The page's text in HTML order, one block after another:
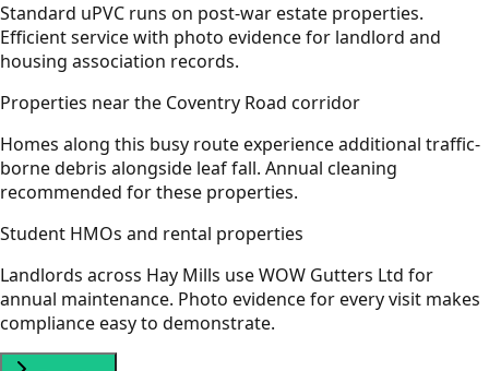
Standard uPVC runs on post-war estate properties.
Efficient service with photo evidence for landlord and
housing association records.
Properties near the Coventry Road corridor
Homes along this busy route experience additional traffic-
borne debris alongside leaf fall. Annual cleaning
recommended for these properties.
Student HMOs and rental properties
Landlords across Hay Mills use WOW Gutters Ltd for
annual maintenance. Photo evidence for every visit makes
compliance easy to demonstrate.